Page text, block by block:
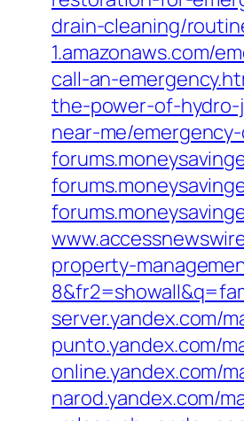
drain-cleaning/
1.amazonaws.com/
call-an-
the-power-of-
near-me/
property-
server.yandex.com/
punto.yandex.com/
online.yandex.com/
narod.yandex.com/